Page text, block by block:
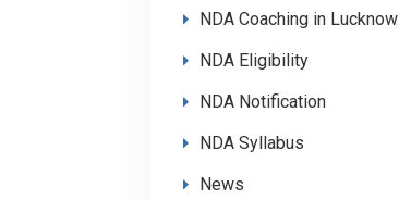
NDA Coaching in Lucknow
NDA Eligibility
NDA Notification
NDA Syllabus
News